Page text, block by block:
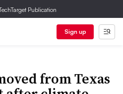
Publication
Sign up
from Texas